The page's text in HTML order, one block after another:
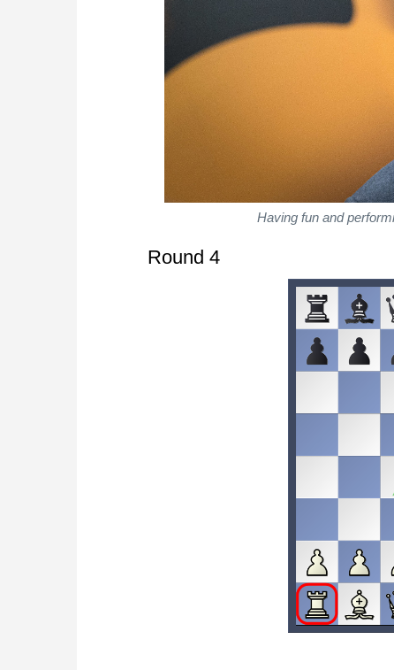
Having fun and
Round 4